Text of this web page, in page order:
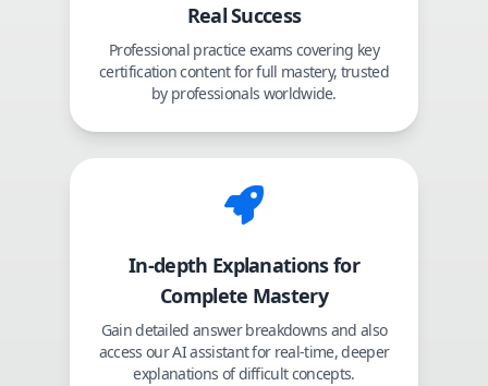
Real Success
Professional practice exams covering key
certification content for full mastery, trusted
by professionals worldwide.
In-depth Explanations for
Complete Mastery
Gain detailed answer breakdowns and also
access our AI assistant for real-time, deeper
explanations of difficult concepts.